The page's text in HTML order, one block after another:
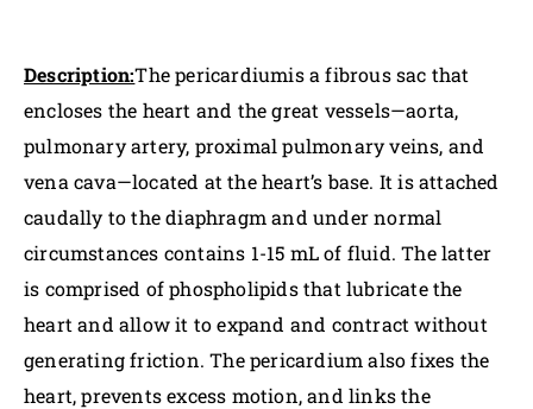
Description:The pericardiumis a fibrous sac that
encloses the heart and the great vessels—aorta,
pulmonary artery, proximal pulmonary veins, and
vena cava—located at the heart’s base. It is attached
caudally to the diaphragm and under normal
circumstances contains 1-15 mL of fluid. The latter
is comprised of phospholipids that lubricate the
heart and allow it to expand and contract without
generating friction. The pericardium also fixes the
heart, prevents excess motion, and links the